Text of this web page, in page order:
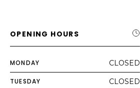
OPENING HOURS
MONDAY CLOSED
TUESDAY CLOSED